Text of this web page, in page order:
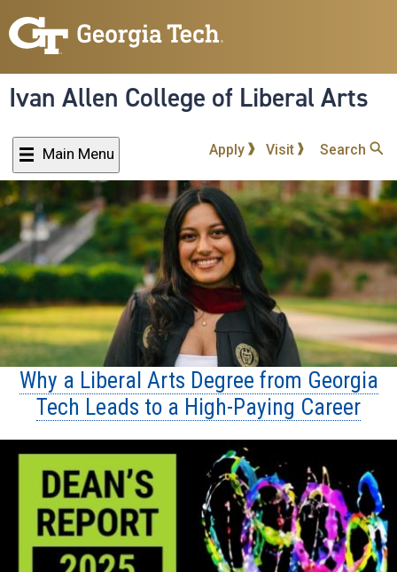
to
content
Ivan Allen College of Liberal Arts
Main Menu Apply Visit Search
Why a Liberal Arts Degree from Georgia
Tech Leads to a High-Paying Career